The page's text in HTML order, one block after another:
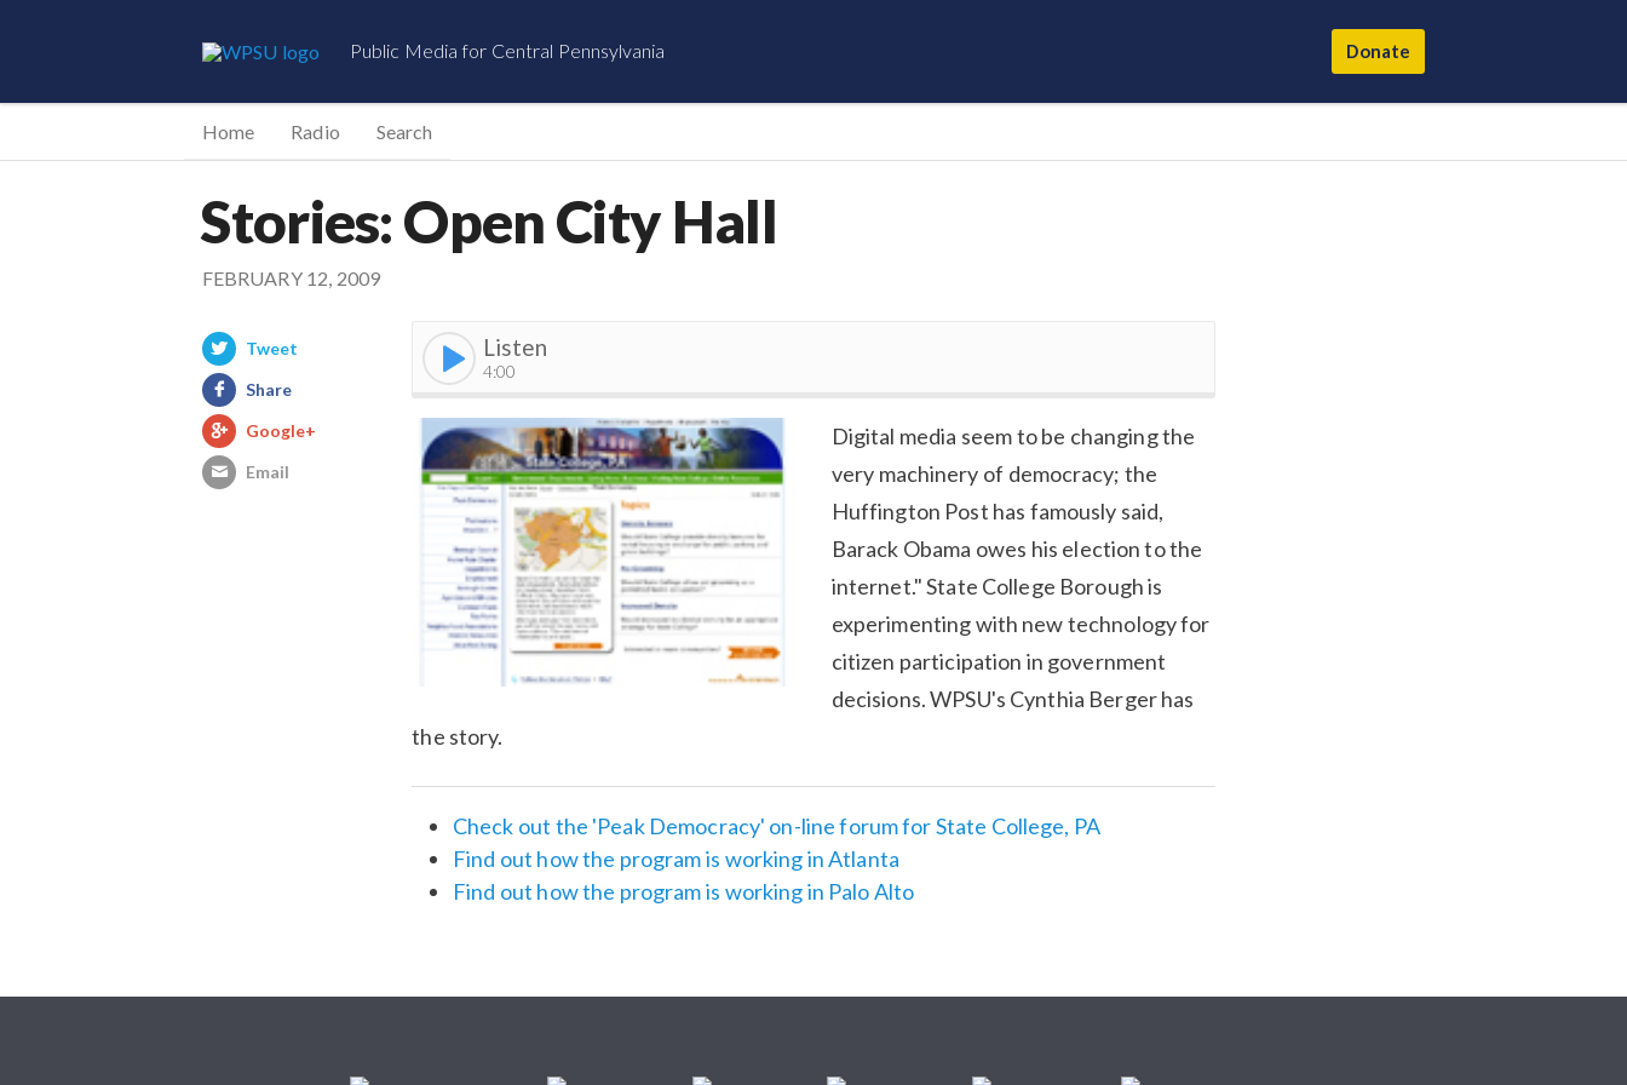
Public Media for Central Pennsylvania Donate
Home Radio Search
Stories: Open City Hall
FEBRUARY 12, 2009
Tweet
Share
Google+
Email
Listen
4:00
Digital media seem to be changing the
very machinery of democracy; the
Huffington Post has famously said,
Barack Obama owes his election to the
internet." State College Borough is
experimenting with new technology for
citizen participation in government
decisions. WPSU's Cynthia Berger has
the story.
Check out the 'Peak Democracy' on-line forum for State College, PA
Find out how the program is working in Atlanta
Find out how the program is working in Palo Alto